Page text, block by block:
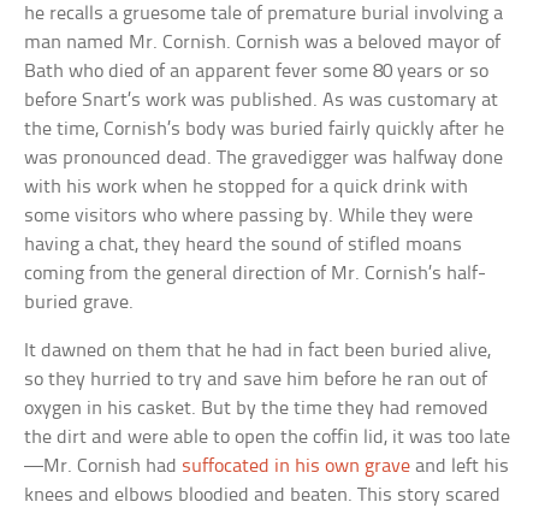
he recalls a gruesome tale of premature burial involving a
man named Mr. Cornish. Cornish was a beloved mayor of
Bath who died of an apparent fever some 80 years or so
before Snart’s work was published. As was customary at
the time, Cornish’s body was buried fairly quickly after he
was pronounced dead. The gravedigger was halfway done
with his work when he stopped for a quick drink with
some visitors who where passing by. While they were
having a chat, they heard the sound of stifled moans
coming from the general direction of Mr. Cornish’s half-
buried grave.
It dawned on them that he had in fact been buried alive,
so they hurried to try and save him before he ran out of
oxygen in his casket. But by the time they had removed
the dirt and were able to open the coffin lid, it was too late
—Mr. Cornish had suffocated in his own grave and left his
knees and elbows bloodied and beaten. This story scared